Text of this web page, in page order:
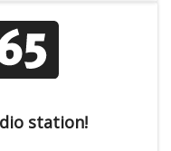
station!